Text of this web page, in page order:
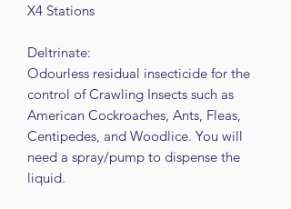
X4 Stations
Deltrinate:
Odourless residual insecticide for the
control of Crawling Insects such as
American Cockroaches, Ants, Fleas,
Centipedes, and Woodlice. You will
need a spray/pump to dispense the
liquid.